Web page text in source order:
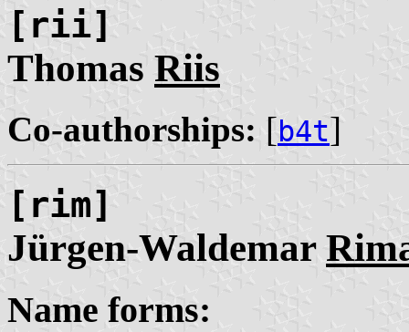
[rii]
Thomas Riis
Co-authorships: [b4t]
[rim]
Jürgen-Waldemar
Name forms: